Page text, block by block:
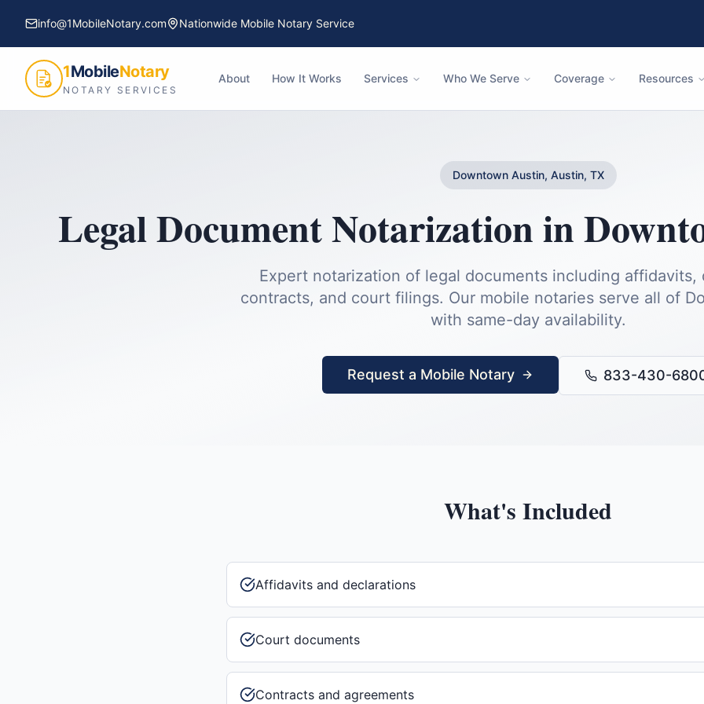
info@1MobileNotary.com Nationwide Mobile Notary Service
1MobileNotary
NOTARY SERVICES
About How It Works Services Who We Serve Coverage Resources
Downtown Austin, Austin, TX
Legal Document Notarizationin
Expert notarization of legal documents including affidavits,
contracts, and court filings. Our mobile notaries serve all of
with same-day availability.
Request a Mobile Notary 833-430-
What's Included
Affidavits and declarations
Court documents
Contracts and agreements